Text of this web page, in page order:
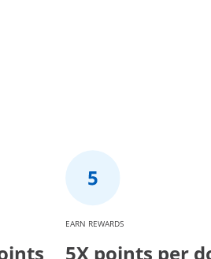
EARN REWARDS
5X points per